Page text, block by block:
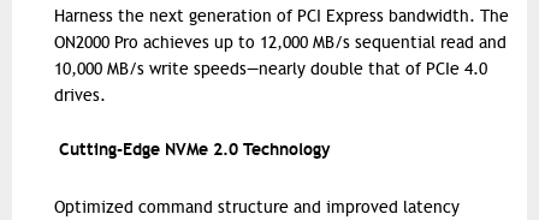
Harness the next generation of PCI Express bandwidth. The
ON2000 Pro achieves up to 12,000 MB/s sequential read and
10,000 MB/s write speeds—nearly double that of PCIe 4.0
drives.
Cutting-Edge NVMe 2.0 Technology
Optimized command structure and improved latency